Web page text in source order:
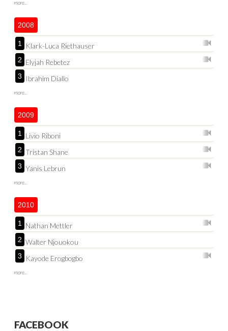
more...
2008
1 Klark-Luca Riethauser
2 Elyjah Rebetez
3 Ibrahim Diallo
more...
2009
1 Livio Riboni
2 Tristan Shane
3 Yanis Lebrun
more...
2010
1 Nathan Mettler
2 Walter Njouokou
3 Kayode Erogbogbo
more...
FACEBOOK